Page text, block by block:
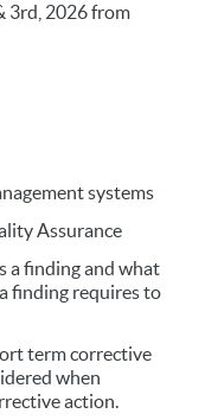
3rd, 2026 from
systems
Assurance
a finding and what
finding requires to
term corrective
when
action.